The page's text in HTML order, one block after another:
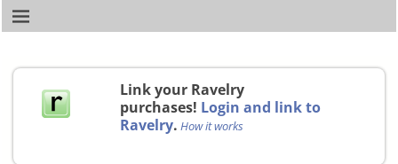
Link your Ravelry
purchases! Login and link to
Ravelry. How it works